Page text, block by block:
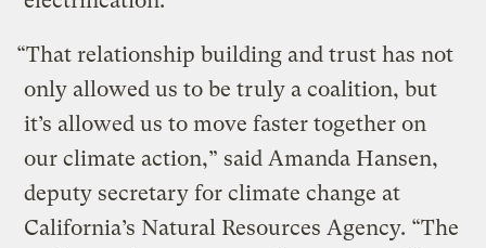
“That relationship building and trust has not
only allowed us to be truly a coalition, but
it’s allowed us to move faster together on
our climate action,” said Amanda Hansen,
deputy secretary for climate change at
California’s Natural Resources Agency. “The